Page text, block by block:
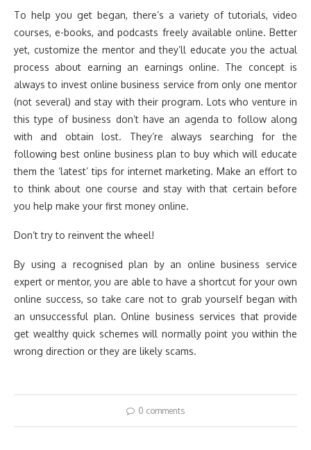
To help you get began, there’s a variety of tutorials, video
courses, e-books, and podcasts freely available online. Better
yet, customize the mentor and they’ll educate you the actual
process about earning an earnings online. The concept is
always to invest online business service from only one mentor
(not several) and stay with their program. Lots who venture in
this type of business don’t have an agenda to follow along
with and obtain lost. They’re always searching for the
following best online business plan to buy which will educate
them the ‘latest’ tips for internet marketing. Make an effort to
to think about one course and stay with that certain before
you help make your first money online.
Don’t try to reinvent the wheel!
By using a recognised plan by an online business service
expert or mentor, you are able to have a shortcut for your own
online success, so take care not to grab yourself began with
an unsuccessful plan. Online business services that provide
get wealthy quick schemes will normally point you within the
wrong direction or they are likely scams.
0 comments